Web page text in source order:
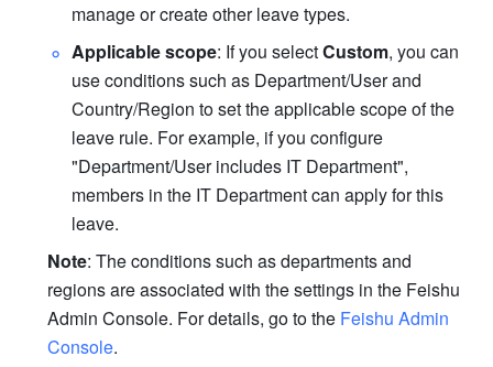
manage or create other leave types.
Applicable scope: If you select Custom, you can
use conditions such as Department/User and
Country/Region to set the applicable scope of the
leave rule. For example, if you configure
"Department/User includes IT Department",
members in the IT Department can apply for this
leave.
Note: The conditions such as departments and
regions are associated with the settings in the Feishu
Admin Console. For details, go to the Feishu Admin
Console.